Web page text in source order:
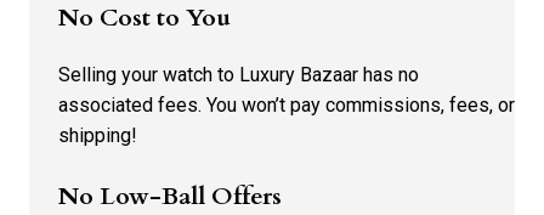
No Cost to You
Selling your watch to Luxury Bazaar has no
associated fees. You won’t pay commissions, fees, or
shipping!
No Low-Ball Offers